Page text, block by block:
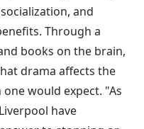
and
Through a
books on the brain,
drama affects the
would expect. "As
have